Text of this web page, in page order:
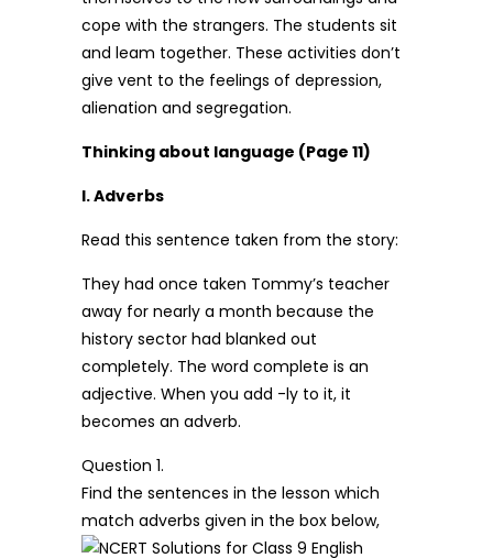
cope with the strangers. The students sit
and leam together. These activities don’t
give vent to the feelings of depression,
alienation and segregation.
Thinking about language (Page 11)
I. Adverbs
Read this sentence taken from the story:
They had once taken Tommy’s teacher
away for nearly a month because the
history sector had blanked out
completely. The word complete is an
adjective. When you add -ly to it, it
becomes an adverb.
Question 1.
Find the sentences in the lesson which
match adverbs given in the box below,